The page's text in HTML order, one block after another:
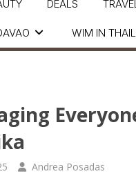
WIM IN
DEALS
Andrea Posadas